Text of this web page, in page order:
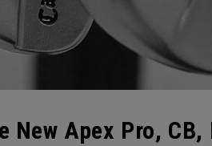
New Apex Pro,